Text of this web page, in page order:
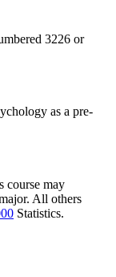
3226 or
as a pre-
course may
All others
Statistics.